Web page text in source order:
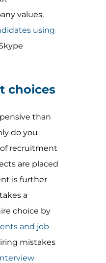
values,
using
choices
than
do you
recruitment
are placed
is further
a
choice by
and job
mistakes